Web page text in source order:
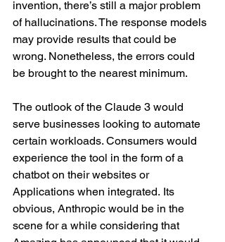
invention, there’s still a major problem
of hallucinations. The response models
may provide results that could be
wrong. Nonetheless, the errors could
be brought to the nearest minimum.
The outlook of the Claude 3 would
serve businesses looking to automate
certain workloads. Consumers would
experience the tool in the form of a
chatbot on their websites or
Applications when integrated. Its
obvious, Anthropic would be in the
scene for a while considering that